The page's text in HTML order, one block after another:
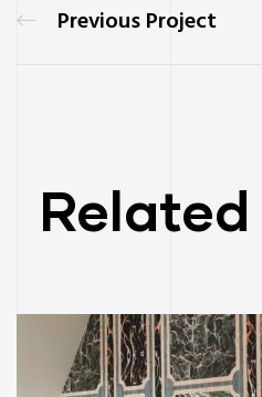
Previous Project